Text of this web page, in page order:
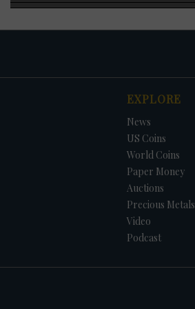
EXPLORE
News
US Coins
World Coins
Paper Money
Auctions
Precious Metals
Video
Podcast